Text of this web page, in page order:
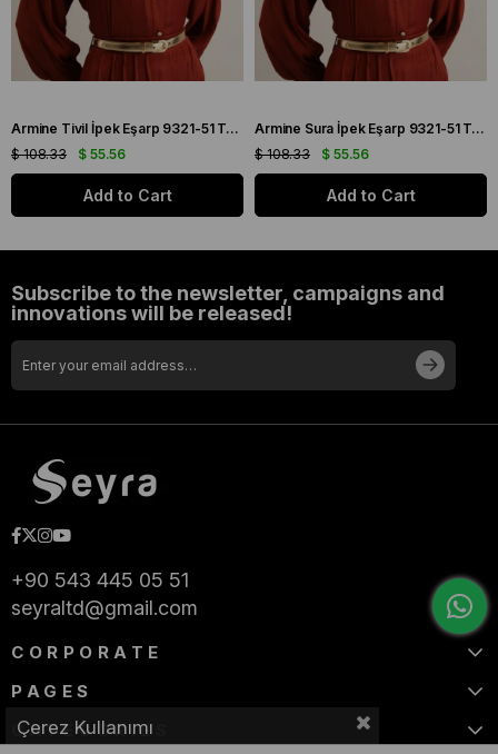
Armine Tivil İpek Eşarp 9321-51 Turuncu Karışık Desen
$ 55.56
$ 108.33
Add to Cart
Armine Sura İpek Eşarp 9321-51 Turuncu Karışık Desen
$ 55.56
$ 108.33
Add to Cart
Subscribe to the newsletter, campaigns and
innovations will be released!
+90 543 445 05 51
seyraltd@gmail.com
CORPORATE
PAGES
CATEGORIES
Çerez Kullanımı